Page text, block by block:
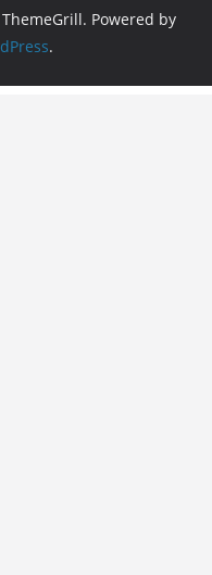
Powered by
.